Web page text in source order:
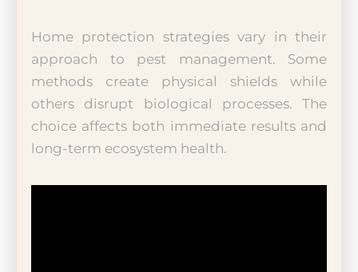
Home protection strategies vary in their
approach to pest management. Some
methods create physical shields while
others disrupt biological processes. The
choice affects both immediate results and
long-term ecosystem health.